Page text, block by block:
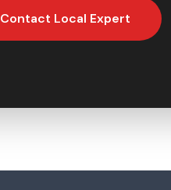
Contact Local Expert